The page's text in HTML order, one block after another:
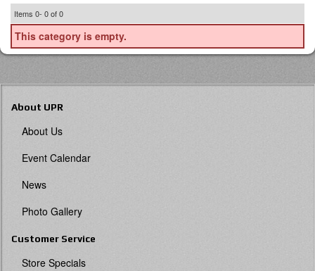
Items 0- 0of0
This category is empty.
About UPR
About Us
Event Calendar
News
Photo Gallery
Customer Service
Store Specials